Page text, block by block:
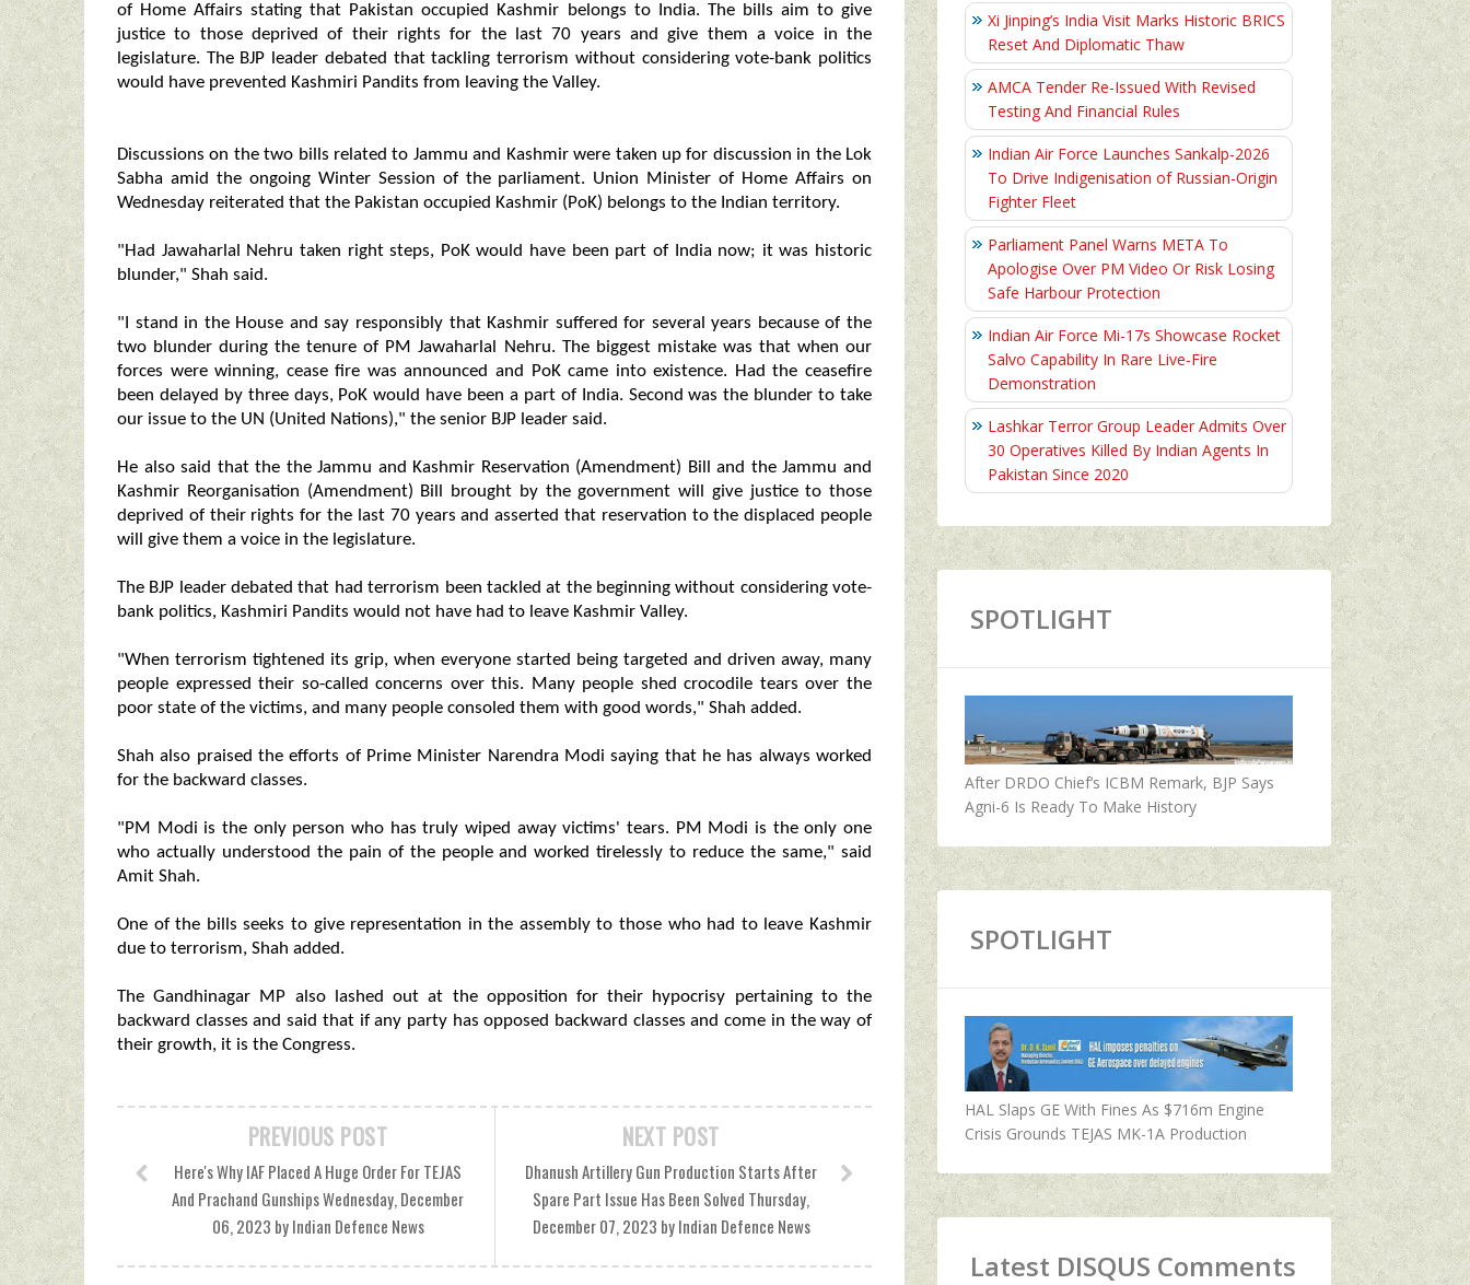
of Home Affairs stating that Pakistan occupied Kashmir belongs to India. The bills aim to give
justice to those deprived of their rights for the last 70 years and give them a voice in the
legislature. The BJP leader debated that tackling terrorism without considering vote-bank politics
would have prevented Kashmiri Pandits from leaving the Valley.
Discussions on the two bills related to Jammu and Kashmir were taken up for discussion in the Lok
Sabha amid the ongoing Winter Session of the parliament. Union Minister of Home Affairs on
Wednesday reiterated that the Pakistan occupied Kashmir (PoK) belongs to the Indian territory.
"Had Jawaharlal Nehru taken right steps, PoK would have been part of India now; it was historic
blunder," Shah said.
"I stand in the House and say responsibly that Kashmir suffered for several years because of the
two blunder during the tenure of PM Jawaharlal Nehru. The biggest mistake was that when our
forces were winning, cease fire was announced and PoK came into existence. Had the ceasefire
been delayed by three days, PoK would have been a part of India. Second was the blunder to take
our issue to the UN (United Nations)," the senior BJP leader said.
He also said that the the Jammu and Kashmir Reservation (Amendment) Bill and the Jammu and
Kashmir Reorganisation (Amendment) Bill brought by the government will give justice to those
deprived of their rights for the last 70 years and asserted that reservation to the displaced people
will give them a voice in the legislature.
The BJP leader debated that had terrorism been tackled at the beginning without considering vote-
bank politics, Kashmiri Pandits would not have had to leave Kashmir Valley.
"When terrorism tightened its grip, when everyone started being targeted and driven away, many
people expressed their so-called concerns over this. Many people shed crocodile tears over the
poor state of the victims, and many people consoled them with good words," Shah added.
Shah also praised the efforts of Prime Minister Narendra Modi saying that he has always worked
for the backward classes.
"PM Modi is the only person who has truly wiped away victims' tears. PM Modi is the only one
who actually understood the pain of the people and worked tirelessly to reduce the same," said
Amit Shah.
One of the bills seeks to give representation in the assembly to those who had to leave Kashmir
due to terrorism, Shah added.
The Gandhinagar MP also lashed out at the opposition for their hypocrisy pertaining to the
backward classes and said that if any party has opposed backward classes and come in the way of
their growth, it is the Congress.
NEXT POST
Dhanush Artillery Gun Production Starts After
Spare Part Issue Has Been Solved Thursday,
December 07, 2023 by Indian Defence News
PREVIOUS POST
Here's Why IAF Placed A Huge Order For TEJAS
And Prachand Gunships Wednesday, December
06, 2023 by Indian Defence News
Xi Jinping’s India Visit Marks Historic BRICS
Reset And Diplomatic Thaw
AMCA Tender Re-Issued With Revised
Testing And Financial Rules
Indian Air Force Launches Sankalp-2026
To Drive Indigenisation of Russian-Origin
Fighter Fleet
Parliament Panel Warns META To
Apologise Over PM Video Or Risk Losing
Safe Harbour Protection
Indian Air Force Mi-17s Showcase Rocket
Salvo Capability In Rare Live-Fire
Demonstration
Lashkar Terror Group Leader Admits Over
30 Operatives Killed By Indian Agents In
Pakistan Since 2020
SPOTLIGHT
After DRDO Chief’s ICBM Remark, BJP Says
Agni-6 Is Ready To Make History
SPOTLIGHT
HAL Slaps GE With Fines As $716m Engine
Crisis Grounds TEJAS MK-1A Production
Latest DISQUS Comments